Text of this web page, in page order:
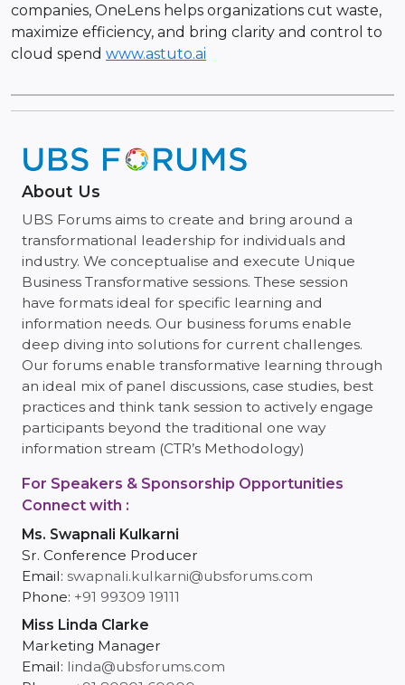
companies, OneLens helps organizations cut waste,
maximize efficiency, and bring clarity and control to
cloud spend www.astuto.ai
About Us
UBS Forums aims to create and bring around a
transformational leadership for individuals and
industry. We conceptualise and execute Unique
Business Transformative sessions. These session
have formats ideal for specific learning and
information needs. Our business forums enable
deep diving into solutions for current challenges.
Our forums enable transformative learning through
an ideal mix of panel discussions, case studies, best
practices and think tank session to actively engage
participants beyond the traditional one way
information stream (CTR’s Methodology)
For Speakers & Sponsorship Opportunities
Connect with :
Ms. Swapnali Kulkarni
Sr. Conference Producer
Email: swapnali.kulkarni@ubsforums.com
Phone: +91 99309 19111
Miss Linda Clarke
Marketing Manager
Email: linda@ubsforums.com